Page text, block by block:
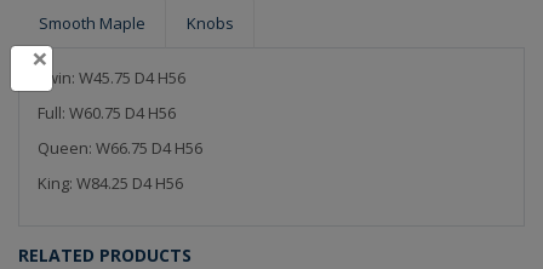
Smooth Maple Knobs
Twin: W45.75 D4 H56
Full: W60.75 D4 H56
Queen: W66.75 D4 H56
King: W84.25 D4 H56
RELATED PRODUCTS
×